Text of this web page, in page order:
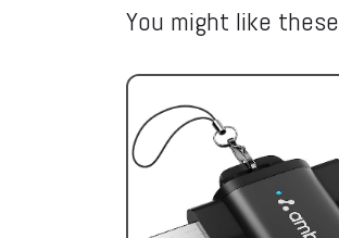
You might like these